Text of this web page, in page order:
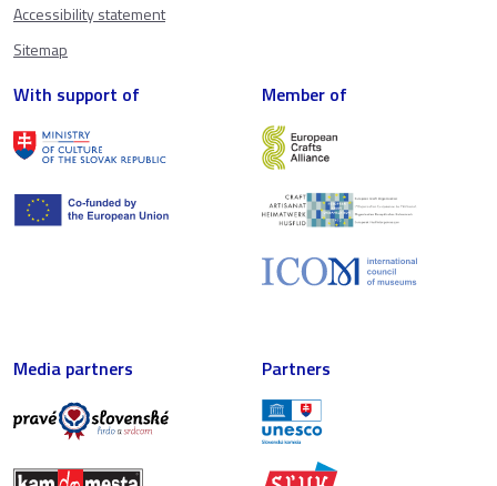
Accessibility statement
Sitemap
With support of Member of
Media partners Partners